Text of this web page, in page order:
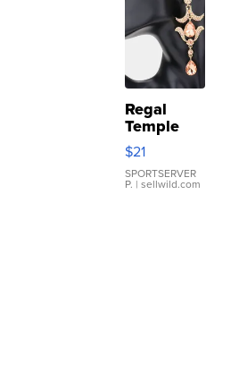
Regal
Temple
Droplet
Earrings
$21
SPORTSERVER
P. | sellwild.com